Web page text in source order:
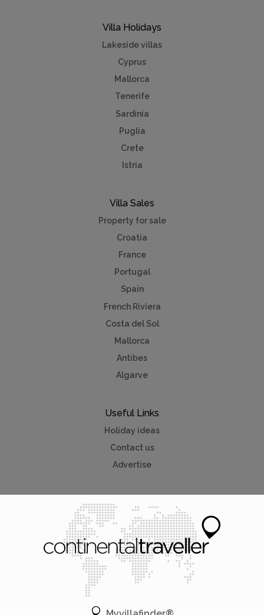
Villa Holidays
Lakeside villas
Cyprus
Mallorca
Tenerife
Sardinia
Puglia
Crete
Istria
Villa Sales
Property for sale
Croatia
France
Portugal
Spain
French Riviera
Costa del Sol
Mallorca
Antibes
Algarve
Useful Links
Holiday ideas
Contact us
Advertise